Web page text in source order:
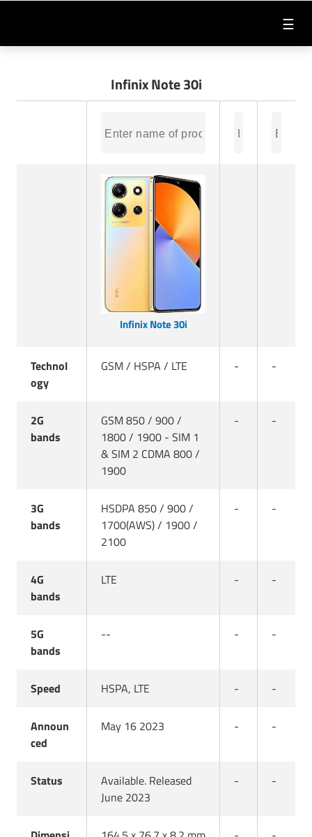
☰
Infinix Note 30i
Infinix Note 30i
Technol
ogy
GSM / HSPA / LTE - -
2G
bands
GSM 850 / 900 /
1800 / 1900 - SIM 1
& SIM 2 CDMA 800 /
1900
- -
3G
bands
HSDPA 850 / 900 /
1700(AWS) / 1900 /
2100
- -
4G
bands
LTE - -
5G
bands
-- - -
Speed HSPA, LTE - -
Announ
ced
May 16 2023 - -
Status
Available. Released
June 2023
- -